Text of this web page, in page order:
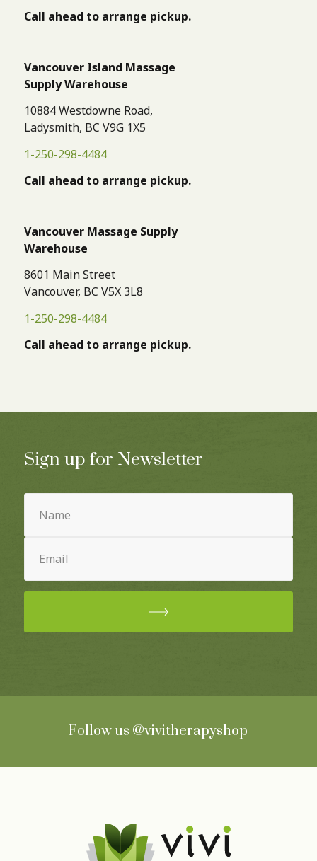
Call ahead to arrange pickup.
Vancouver Island Massage
Supply Warehouse
10884 Westdowne Road,
Ladysmith, BC V9G 1X5
1-250-298-4484
Call ahead to arrange pickup.
Vancouver Massage Supply
Warehouse
8601 Main Street
Vancouver, BC V5X 3L8
1-250-298-4484
Call ahead to arrange pickup.
Sign up for Newsletter
Name
(Required)
Email
(Required)
Follow us @vivitherapyshop